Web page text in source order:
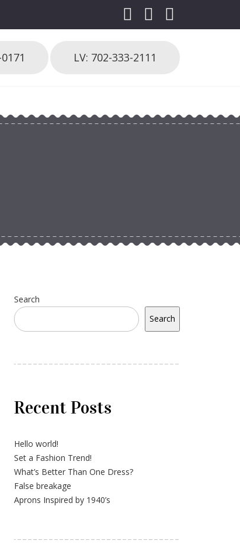
LV: 702-333-2111
Search
Search
Recent Posts
Hello world!
Set a Fashion Trend!
What’s Better Than One Dress?
False breakage
Aprons Inspired by 1940’s